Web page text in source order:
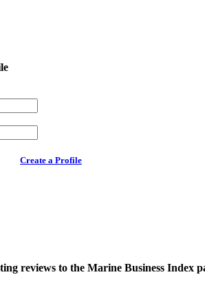
Create a Profile
reviews to the Marine Business Index